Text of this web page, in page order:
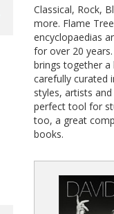
Classical, Rock,
more. Flame
encyclopaedias
for over 20
brings together
carefully curated
styles, artists
perfect tool for
too, a great
books.